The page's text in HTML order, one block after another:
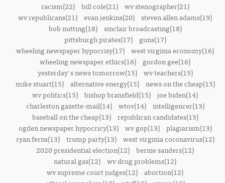
racism(22)
bill cole(21)
wv stenographer(21)
wv republicans(21) evan jenkins(20) steven allen adams(19)
bob nutting(18)
sinclair broadcasting(18)
pittsburgh pirates(17)
guns(17)
wheeling newspaper hypocrisy(17) west virginia economy(16)
wheeling newspaper ethics(16)
gordon gee(16)
yesterday's news tomorrow(15)
wv teachers(15)
mike stuart(15)
alternative energy(15)
news on the cheap(15)
wv politics(15) bishop bransfield(15) joe biden(14)
charleston gazette-mail(14)
wtov(14)
intelligencer(13)
baseball on the cheap(13)
republican candidates(13)
ogden newspaper hypocricy(13)
wv gop(13)
plagiarism(13)
ryan ferns(13)
trump party(13)
west virginia coronavirus(12)
2020 presidential election(12) bernie sanders(12)
natural gas(12) wv drug problems(12)
wv supreme court judges(12) abortion(12)